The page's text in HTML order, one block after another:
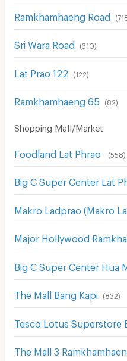
Ramkhamhaeng Road (
Sri Wara Road (310)
Lat Prao 122 (122)
Ramkhamhaeng 65 (82)
Shopping Mall/Market
Foodland Lat Phrao (558)
Makro Ladprao (Makro
Major Hollywood
Big C Super Center Hua
The Mall Bang Kapi (832)
Tesco Lotus Superstore
The Mall 3